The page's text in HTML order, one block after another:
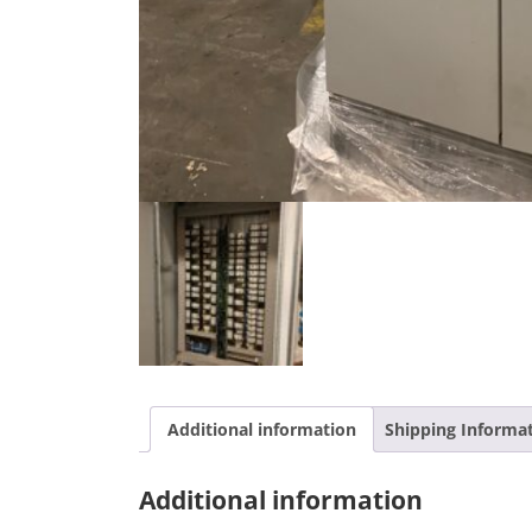
Additional information Shipping
Additional information